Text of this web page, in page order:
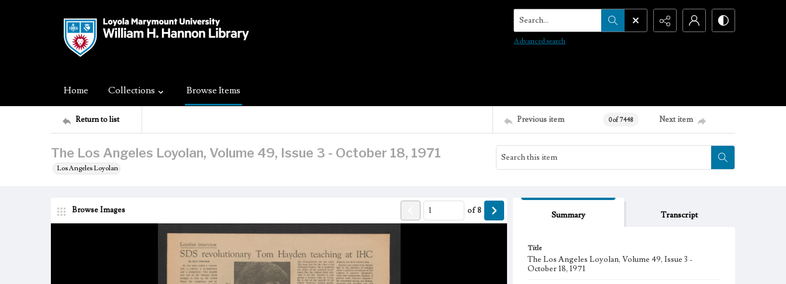
Search...
Advanced search
Home Collections Browse Items
Return to list Previous item 0 of 7448 Next item
The Los Angeles Loyolan, Volume 49, Issue 3 - October 18, 1971
Los Angeles Loyolan
Browse Images of8 Summary Transcript
Title
The Los Angeles Loyolan, Volume 49, Issue 3 -
October 18, 1971